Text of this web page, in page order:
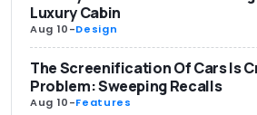
Luxury Cabin
Aug 10-Design
The Screenification Of Cars Is
Problem: Sweeping Recalls
Aug 10-Features